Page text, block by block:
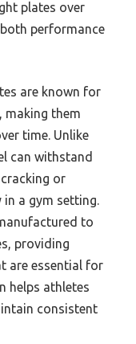
plates over
performance
are known for
them
time. Unlike
can withstand
or
in a gym setting.
to
providing
are essential for
helps athletes
consistent